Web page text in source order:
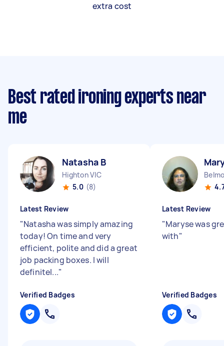
extra cost
Best rated ironing experts near
me
Natasha B
Highton VIC
5.0 (8)
Latest Review
"Natasha was simply amazing
today! On time and very
efficient, polite and did a great
job packing boxes. I will
definitel..."
Verified Badges
Latest Review
"Maryse was
with"
Verified Badges